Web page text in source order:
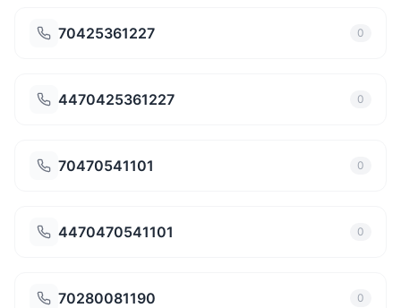
70425361227 0
4470425361227 0
70470541101 0
4470470541101 0
70280081190 0